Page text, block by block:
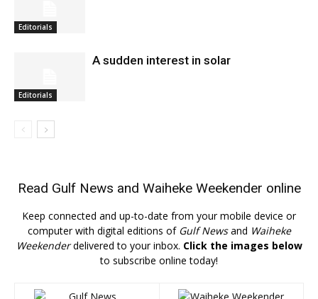
Editorials
Editorials
A sudden interest in solar
Read Gulf News and Waiheke Weekender online
Keep connected and up-to-date from your mobile device or
computer with digital editions of Gulf Newsand Waiheke
Weekenderdelivered to your inbox. Click the images below
to subscribe online today!